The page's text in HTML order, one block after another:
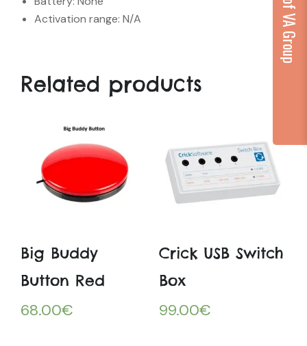
Activation range: N/A
Related products
Big Buddy
Button Red
68.00€
Crick USB Switch
Box
99.00€